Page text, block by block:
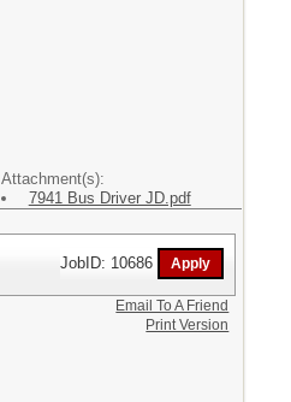
Attachment(s):
7941 Bus Driver JD.pdf
JobID: 10686
Email To A Friend
Print Version